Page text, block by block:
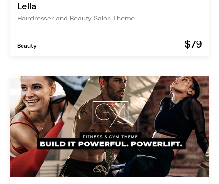
Lella
Hairdresser and Beauty Salon Theme
Beauty $79